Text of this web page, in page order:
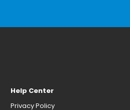
Help Center
Privacy Policy